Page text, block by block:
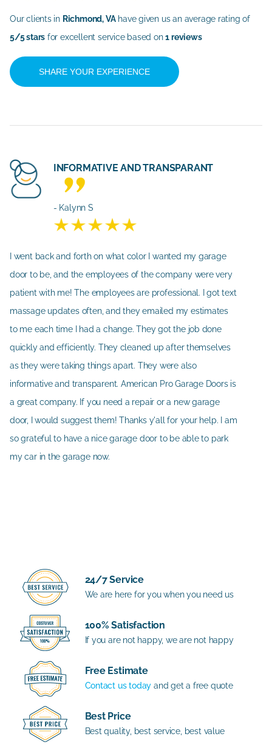
Our clients in Richmond, VAhave given us an average rating of
5/5 stars for excellent service based on1 reviews
SHARE YOUR EXPERIENCE
INFORMATIVE AND TRANSPARANT
- Kalynn S
I went back and forth on what color I wanted my garage
door to be, and the employees of the company were very
patient with me! The employees are professional. I got text
massage updates often, and they emailed my estimates
to me each time I had a change. They got the job done
quickly and efficiently. They cleaned up after themselves
as they were taking things apart. They were also
informative and transparent. American Pro Garage Doors is
a great company. If you need a repair or a new garage
door, I would suggest them! Thanks y'all for your help. I am
so grateful to have a nice garage door to be able to park
my car in the garage now.
24/7 Service
We are here for you when you need us
100% Satisfaction
If you are not happy, we are not happy
Free Estimate
Contact us today and get a free quote
Best Price
Best quality, best service, best value